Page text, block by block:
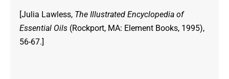
[Julia Lawless, The Illustrated Encyclopedia of
Essential Oils(Rockport, MA: Element Books, 1995),
56-67.]